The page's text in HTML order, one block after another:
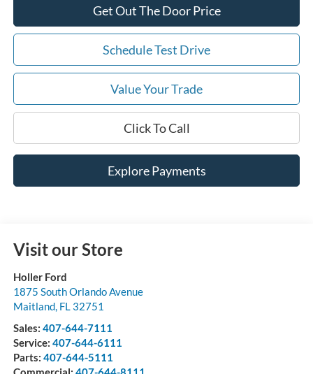
Get Out The Door Price
Schedule Test Drive
Value Your Trade
Click To Call
Explore Payments
Visit our Store
Holler Ford
1875 South Orlando Avenue
Maitland, FL 32751
Sales: 407-644-7111
Service: 407-644-6111
Parts: 407-644-5111